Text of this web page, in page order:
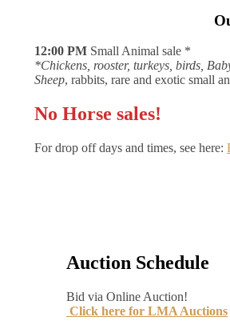
12:00 PM Small Animal sale *
*Chickens, rooster, turkeys, birds,
Sheep, rabbits, rare and exotic small
No Horse sales!
For drop off days and times, see here:
Auction Schedule
Bid via Online Auction!
Click here for LMA Auctions